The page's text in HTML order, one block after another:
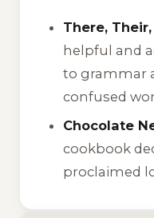
There,
helpful and
to grammar
confused
Chocolate
cookbook
proclaimed